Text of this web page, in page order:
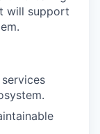
will support